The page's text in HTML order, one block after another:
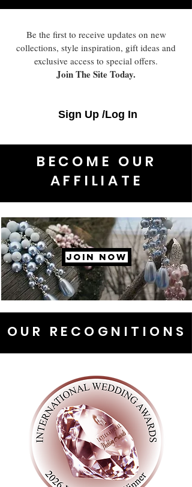
Be the first to receive updates on new
collections, style inspiration, gift ideas and
exclusive access to special offers.
Join The Site Today.
Sign Up /Log In
BECOME OUR
AFFILIATE
JOIN NOW
OUR RECOGNITIONS